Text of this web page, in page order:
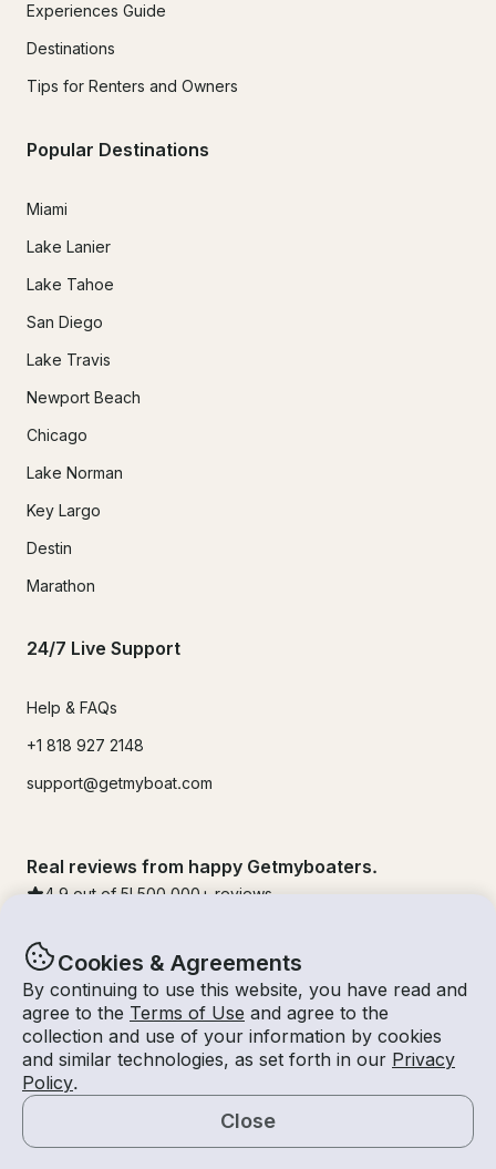
Cookies & Agreements
By continuing to use this website, you have read and
agree to the Terms of Use and agree to the
collection and use of your information by cookies
and similar technologies, as set forth in our Privacy
Policy.
Close
Experiences Guide
Destinations
Tips for Renters and Owners
Popular Destinations
Miami
Lake Lanier
Lake Tahoe
San Diego
Lake Travis
Newport Beach
Chicago
Lake Norman
Key Largo
Destin
Marathon
24/7 Live Support
Help & FAQs
+1 818 927 2148
support@getmyboat.com
Real reviews from happy Getmyboaters.
4.9 out of 5! 500,000 + reviews
© Getmyboat 2026TermsPrivacy